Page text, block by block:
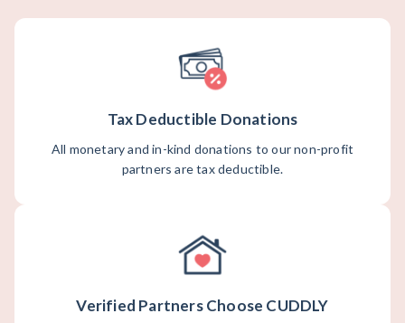
Tax Deductible Donations
All monetary and in-kind donations to our non-profit
partners are tax deductible.
Verified Partners Choose CUDDLY